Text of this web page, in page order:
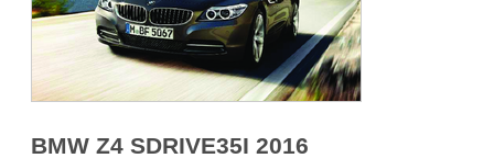
BMW Z4 SDRIVE35I 2016